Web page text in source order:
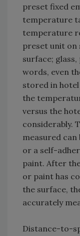
preset fixed
temperature
temperature
preset unit on
surface;
words, even
stored in
the
versus the
considerably.
measured
or a self-
paint. After
or paint has
the surface,
accurately
Distance-to-